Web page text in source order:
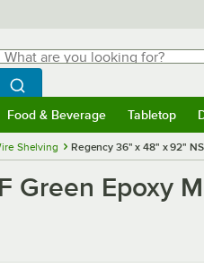
are you looking for?
Begin typing for results.
Search WebstaurantStore
Food & Beverage Tabletop
Shelving Regency 36" x 48" x 92"
Green Epoxy